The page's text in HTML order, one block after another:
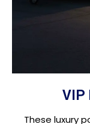
VIP
These luxury